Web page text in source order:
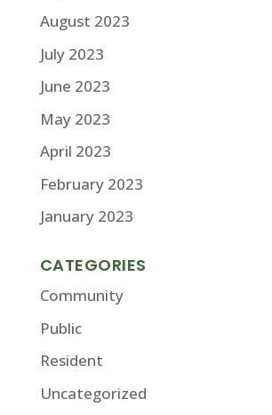
August 2023
July 2023
June 2023
May 2023
April 2023
February 2023
January 2023
CATEGORIES
Community
Public
Resident
Uncategorized